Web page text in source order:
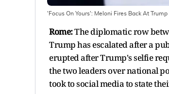
'Focus On Yours': Meloni Fires Back At
Rome:The diplomatic row
Trump has escalated after a
erupted after Trump's selfie
the two leaders over national
took to social media to state